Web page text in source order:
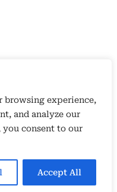
browsing experience,
and analyze our
consent to our
Accept All
Hunt. All rights